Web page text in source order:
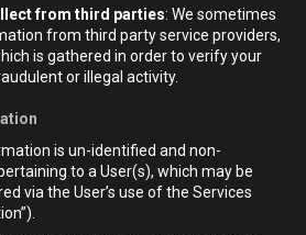
from third parties: We sometimes
from third party service providers,
is gathered in order to verify your
or illegal activity.
is un-identified and non-
to a User(s), which may be
via the User’s use of the Services